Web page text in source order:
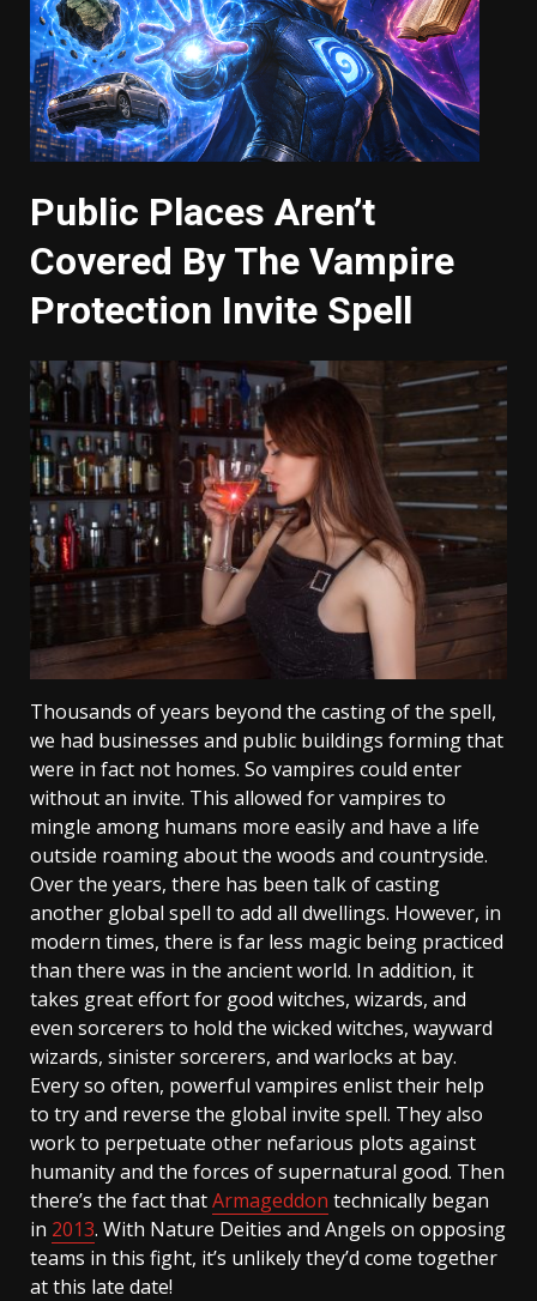
Public Places Aren’t
Covered By The Vampire
Protection Invite Spell
Thousands of years beyond the casting of the spell,
we had businesses and public buildings forming that
were in fact not homes. So vampires could enter
without an invite. This allowed for vampires to
mingle among humans more easily and have a life
outside roaming about the woods and countryside.
Over the years, there has been talk of casting
another global spell to add all dwellings. However, in
modern times, there is far less magic being practiced
than there was in the ancient world. In addition, it
takes great effort for good witches, wizards, and
even sorcerers to hold the wicked witches, wayward
wizards, sinister sorcerers, and warlocks at bay.
Every so often, powerful vampires enlist their help
to try and reverse the global invite spell. They also
work to perpetuate other nefarious plots against
humanity and the forces of supernatural good. Then
there’s the fact thatArmageddon technically began
in 2013. With Nature Deities and Angels on opposing
teams in this fight, it’s unlikely they’d come together
at this late date!